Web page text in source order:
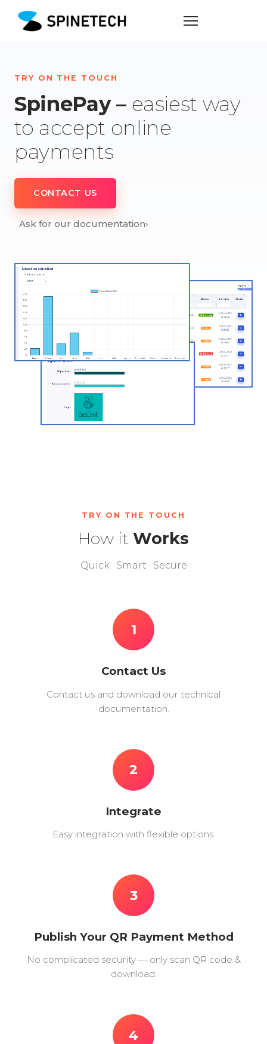
TRY ON THE TOUCH
SpinePay – easiest way
to accept online
payments
CONTACT US
Ask for our documentation›
TRY ON THE TOUCH
How it Works
Quick · Smart · Secure
1
Contact Us
Contact us and download our technical
documentation.
2
Integrate
Easy integration with flexible options.
3
Publish Your QR Payment Method
No complicated security — only scan QR code &
download.
4